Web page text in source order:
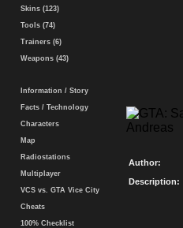
Skins (123)
Tools (74)
Trainers (6)
Weapons (43)
Information / Story
Facts / Technology
Characters
Map
Radiostations
Multiplayer
VCS vs. GTA Vice City
Cheats
100% Checklist
Author:
Description: